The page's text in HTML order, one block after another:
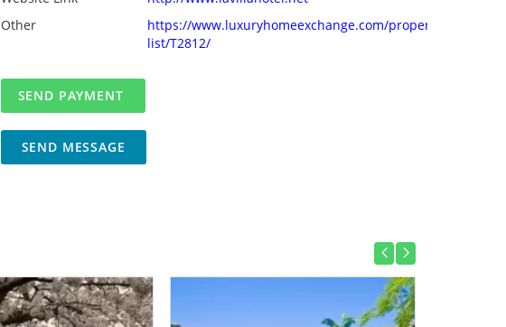
Other
https://www.luxuryhomeexchange.com/property-
list/T2812/
SEND MESSAGE